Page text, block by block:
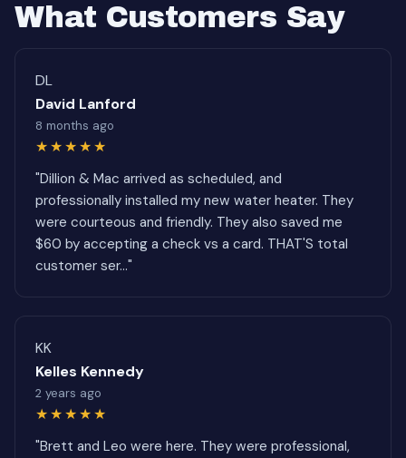
What Customers Say
DL
David Lanford
8 months ago
★★★★★
"Dillion & Mac arrived as scheduled, and
professionally installed my new water heater. They
were courteous and friendly. They also saved me
$60 by accepting a check vs a card. THAT'S total
customer ser..."
KK
Kelles Kennedy
2 years ago
★★★★★
"Brett and Leo were here. They were professional,